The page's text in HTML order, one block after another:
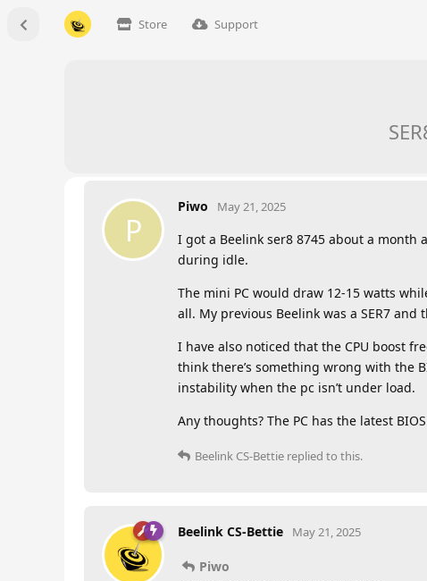
Store Support
P
Piwo May 21, 2025
I got a Beelink ser8 8745 about a month
during idle.
The mini PC would draw 12-15 watts
all. My previous Beelink was a SER7
I have also noticed that the CPU boost
think there’s something wrong with the
instability when the pc isn’t under load.
Any thoughts? The PC has the latest
Beelink CS-Bettie replied to this.
Beelink CS-Bettie May 21, 2025
Piwo